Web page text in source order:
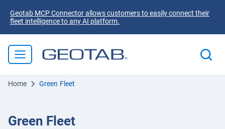
Geotab MCP Connector allows customers to easily connect their
fleet intelligence to any AI platform.
Home Green Fleet
Green Fleet